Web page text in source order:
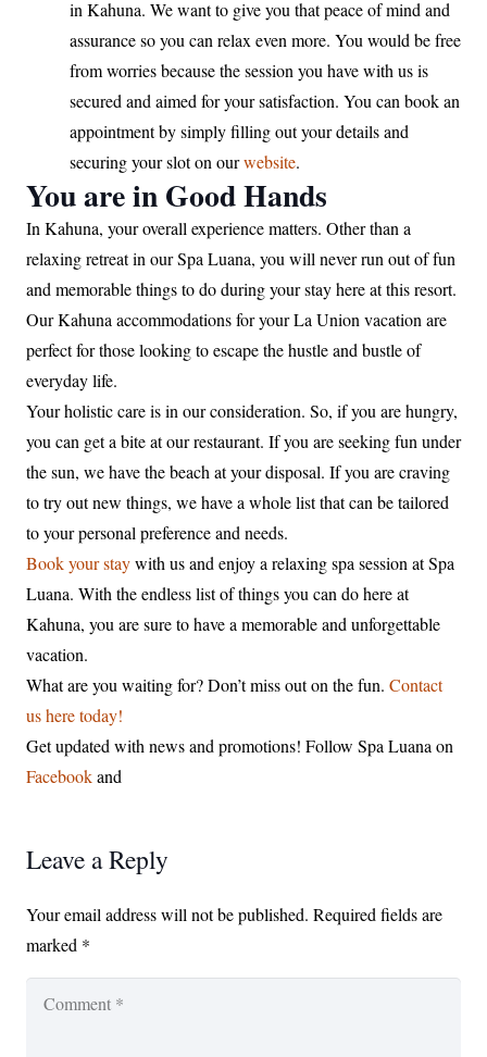
in Kahuna. We want to give you that peace of mind and
assurance so you can relax even more. You would be free
from worries because the session you have with us is
secured and aimed for your satisfaction. You can book an
appointment by simply filling out your details and
securing your slot on ourwebsite.
You are in Good Hands
In Kahuna, your overall experience matters. Other than a
relaxing retreat in our Spa Luana, you will never run out of fun
and memorable things to do during your stay here at this resort.
Our Kahuna accommodations for your La Union vacation are
perfect for those looking to escape the hustle and bustle of
everyday life.
Your holistic care is in our consideration. So, if you are hungry,
you can get a bite at our restaurant. If you are seeking fun under
the sun, we have the beach at your disposal. If you are craving
to try out new things, we have a whole list that can be tailored
to your personal preference and needs.
Book your staywith us and enjoy a relaxing spa session at Spa
Luana. With the endless list of things you can do here at
Kahuna, you are sure to have a memorable and unforgettable
vacation.
What are you waiting for? Don’t miss out on the fun. Contact
us here today!
Get updated with news and promotions! Follow Spa Luana on
Facebookand
Leave a Reply
Your email address will not be published. Required fields are
marked *